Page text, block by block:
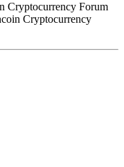
Cryptocurrency Forum
Cryptocurrency